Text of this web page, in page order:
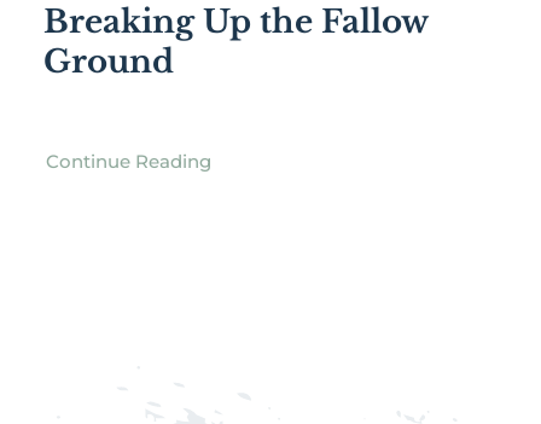
Breaking Up the Fallow
Ground
Continue Reading